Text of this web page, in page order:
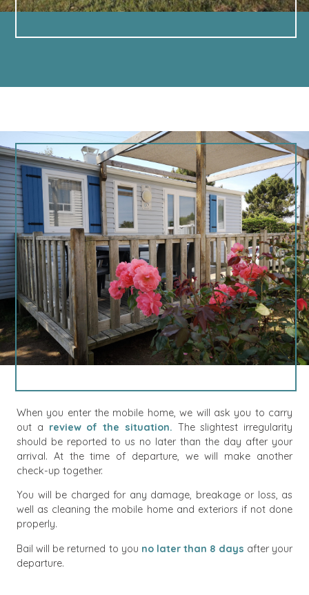
When you enter the mobile home, we will ask you to carry
out a review of the situation. The slightest irregularity
should be reported to us no later than the day after your
arrival. At the time of departure, we will make another
check-up together.
You will be charged for any damage, breakage or loss, as
well as cleaning the mobile home and exteriors if not done
properly.
Bail will be returned to you no later than 8 days after your
departure.